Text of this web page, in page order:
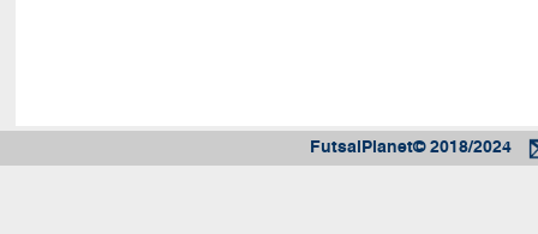
FutsalPlanet© 2018/2024